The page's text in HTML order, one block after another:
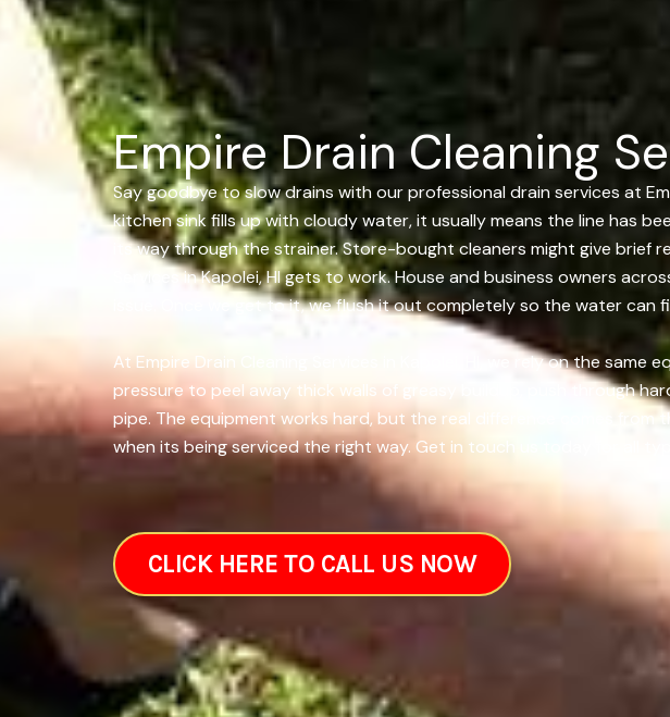
Empire Drain Cleaning
Say goodbye to slow drains with our professional drain services at
kitchen sink fills up with cloudy water, it usually means the line has
its way through the strainer. Store-bought cleaners might give brief
Services in Kapolei, HI gets to work. House and business owners
issue. Once we get to it, we flush it out completely so the water can
At Empire Drain Cleaning Services in Kapolei, HI, we rely on the
pressure to peel away thick walls of greasy buildup, push through
pipe. The equipment works hard, but the real difference comes
when its being serviced the right way. Get in touch us today for all
CLICK HERE TO CALL US NOW